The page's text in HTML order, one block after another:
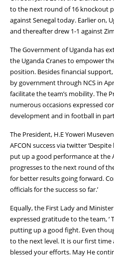
to the next round of 16 knockout
against Senegal today. Earlier on,
and thereafter drew 1-1 against
The Government of Uganda has
the Uganda Cranes to empower
position. Besides financial
by government through NCS in
facilitate the team’s mobility. The
numerous occasions expressed
development and in football in
The President, H.E Yoweri
AFCON success via twitter
put up a good performance at the
progresses to the next round of
for better results going forward.
officials for the success so far.’
Equally, the First Lady and
expressed gratitude to the team, ‘
putting up a good fight. Even
to the next level. It is our first time
blessed your efforts. May He